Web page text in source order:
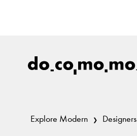
Explore Modern Designers